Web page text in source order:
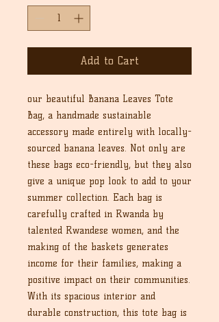
Add to Cart
our beautiful Banana Leaves Tote
Bag, a handmade sustainable
accessory made entirely with locally-
sourced banana leaves. Not only are
these bags eco-friendly, but they also
give a unique pop look to add to your
summer collection. Each bag is
carefully crafted in Rwanda by
talented Rwandese women, and the
making of the baskets generates
income for their families, making a
positive impact on their communities.
With its spacious interior and
durable construction, this tote bag is